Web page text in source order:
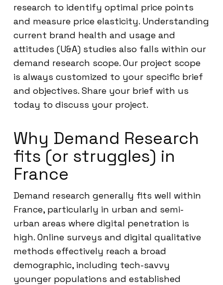
research to identify optimal price points
and measure price elasticity. Understanding
current brand health and usage and
attitudes (U&A) studies also falls within our
demand research scope. Our project scope
is always customized to your specific brief
and objectives. Share your brief with us
today to discuss your project.
Why Demand Research
fits (or struggles) in
France
Demand research generally fits well within
France, particularly in urban and semi-
urban areas where digital penetration is
high. Online surveys and digital qualitative
methods effectively reach a broad
demographic, including tech-savvy
younger populations and established